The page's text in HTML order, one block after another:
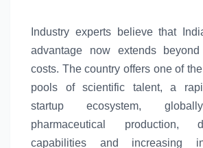
Industry experts believe that
advantage now extends beyond
costs. The country offers one of
pools of scientific talent, a
startupecosystem,
pharmaceutical production,
capabilities and increasing